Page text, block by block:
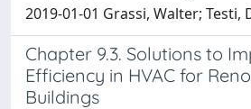
2019-01-01 Grassi, Walter; Testi,
Chapter 9.3. Solutions to
Efficiency in HVAC for
Buildings